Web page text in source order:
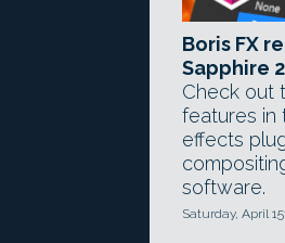
Boris FX
Sapphire
Check out
features in
effects
software.
Saturday, April